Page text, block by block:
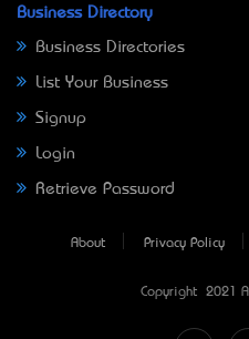
Business Directory
Business Directories
List Your Business
Signup
Login
Retrieve Password
About Privacy Policy
Copyright © 2021